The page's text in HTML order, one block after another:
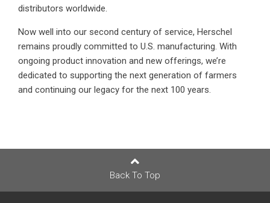
distributors worldwide.
Now well into our second century of service, Herschel
remains proudly committed to U.S. manufacturing. With
ongoing product innovation and new offerings, we’re
dedicated to supporting the next generation of farmers
and continuing our legacy for the next 100 years.
Back To Top